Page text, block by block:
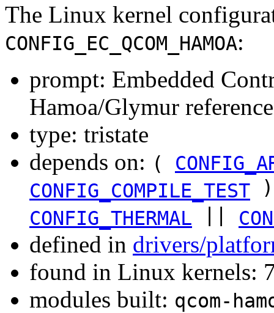
The Linux kernel
CONFIG_EC_QCOM_HAMOA:
prompt: Embedded
Hamoa/Glymur
type: tristate
depends on: (
CONFIG_COMPILE_TEST
CONFIG_THERMAL
defined in drivers/
found in Linux kernels:
modules built: qcom-